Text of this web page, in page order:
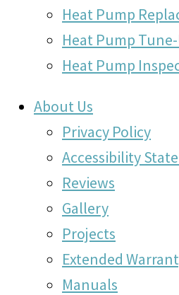
Heat Pump
Heat Pump
Heat Pump
About Us
Privacy Policy
Accessibility
Reviews
Gallery
Projects
Extended
Manuals